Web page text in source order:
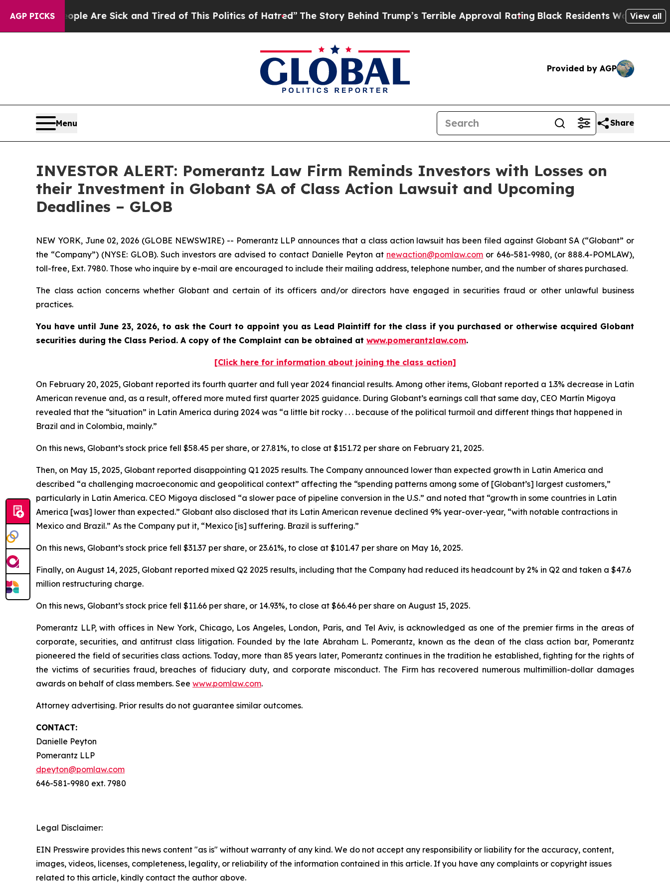
AGP PICKS
“People Are Sick and Tired of This Politics of Hatred”The Story Behind Trump’s Terrible Approval Rating Black Residents Warned ofView all
Provided by AGP
Menu Share
INVESTOR ALERT: Pomerantz Law Firm Reminds Investors with Losses on
their Investment in Globant SA of Class Action Lawsuit and Upcoming
Deadlines – GLOB
NEW YORK, June 02, 2026 (GLOBE NEWSWIRE) -- Pomerantz LLP announces that a class action lawsuit has been filed against Globant SA (“Globant” or
the “Company”) (NYSE: GLOB). Such investors are advised to contact Danielle Peyton at newaction@pomlaw.com or 646-581-9980, (or 888.4-POMLAW),
toll-free, Ext. 7980. Those who inquire by e-mail are encouraged to include their mailing address, telephone number, and the number of shares purchased.
The class action concerns whether Globant and certain of its officers and/or directors have engaged in securities fraud or other unlawful business
practices.
You have until June 23, 2026, to ask the Court to appoint you as Lead Plaintiff for the class if you purchased or otherwise acquired Globant
securities during the Class Period. A copy of the Complaint can be obtained at www.pomerantzlaw.com.
[Click here for information about joining the class action]
On February 20, 2025, Globant reported its fourth quarter and full year 2024 financial results. Among other items, Globant reported a 1.3% decrease in Latin
American revenue and, as a result, offered more muted first quarter 2025 guidance. During Globant’s earnings call that same day, CEO Martín Migoya
revealed that the “situation” in Latin America during 2024 was “a little bit rocky . . . because of the political turmoil and different things that happened in
Brazil and in Colombia, mainly.”
On this news, Globant’s stock price fell $58.45 per share, or 27.81%, to close at $151.72 per share on February 21, 2025.
Then, on May 15, 2025, Globant reported disappointing Q1 2025 results. The Company announced lower than expected growth in Latin America and
described “a challenging macroeconomic and geopolitical context” affecting the “spending patterns among some of [Globant’s] largest customers,”
particularly in Latin America. CEO Migoya disclosed “a slower pace of pipeline conversion in the U.S.” and noted that “growth in some countries in Latin
America [was] lower than expected.” Globant also disclosed that its Latin American revenue declined 9% year-over-year, “with notable contractions in
Mexico and Brazil.” As the Company put it, “Mexico [is] suffering. Brazil is suffering.”
On this news, Globant’s stock price fell $31.37 per share, or 23.61%, to close at $101.47 per share on May 16, 2025.
Finally, on August 14, 2025, Globant reported mixed Q2 2025 results, including that the Company had reduced its headcount by 2% in Q2 and taken a $47.6
million restructuring charge.
On this news, Globant’s stock price fell $11.66 per share, or 14.93%, to close at $66.46 per share on August 15, 2025.
Pomerantz LLP, with offices in New York, Chicago, Los Angeles, London, Paris, and Tel Aviv, is acknowledged as one of the premier firms in the areas of
corporate, securities, and antitrust class litigation. Founded by the late Abraham L. Pomerantz, known as the dean of the class action bar, Pomerantz
pioneered the field of securities class actions. Today, more than 85 years later, Pomerantz continues in the tradition he established, fighting for the rights of
the victims of securities fraud, breaches of fiduciary duty, and corporate misconduct. The Firm has recovered numerous multimillion-dollar damages
awards on behalf of class members. See www.pomlaw.com.
Attorney advertising. Prior results do not guarantee similar outcomes.
CONTACT:
Danielle Peyton
Pomerantz LLP
dpeyton@pomlaw.com
646-581-9980 ext. 7980
Legal Disclaimer:
EIN Presswire provides this news content "as is" without warranty of any kind. We do not accept any responsibility or liability for the accuracy, content,
images, videos, licenses, completeness, legality, or reliability of the information contained in this article. If you have any complaints or copyright issues
related to this article, kindly contact the author above.